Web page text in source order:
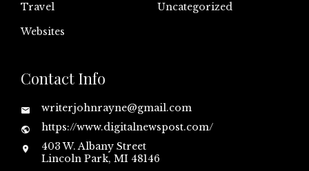
Travel
Uncategorized
Websites
Contact Info
writerjohnrayne@gmail.com
https://www.digitalnewspost.com/
403 W. Albany Street
Lincoln Park, MI 48146